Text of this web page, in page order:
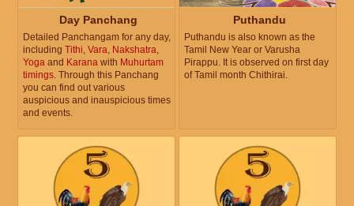
Day Panchang
Detailed Panchangam for any day,
including Tithi Vara Nakshatra
Yoga and Karana with Muhurtam
timings . Through this Panchang
you can find out various
auspicious and inauspicious times
and events.
Puthandu
Puthandu is also known as the
Tamil New Year or Varusha
Pirappu. It is observed on first day
of Tamil month Chithirai.